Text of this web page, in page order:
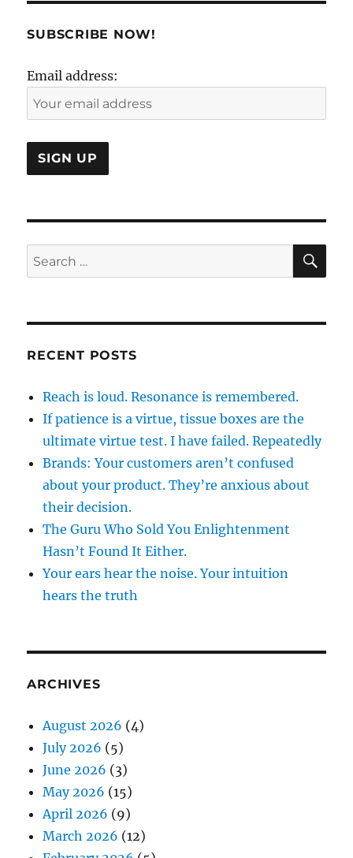
SUBSCRIBE NOW!
Email address:
Search
for:
RECENT POSTS
Reach is loud. Resonance is remembered.
If patience is a virtue, tissue boxes are the
ultimate virtue test. I have failed. Repeatedly
Brands: Your customers aren’t confused
about your product. They’re anxious about
their decision.
The Guru Who Sold You Enlightenment
Hasn’t Found It Either.
Your ears hear the noise. Your intuition
hears the truth
ARCHIVES
August 2026 (4)
July 2026 (5)
June 2026 (3)
May 2026 (15)
April 2026 (9)
March 2026 (12)